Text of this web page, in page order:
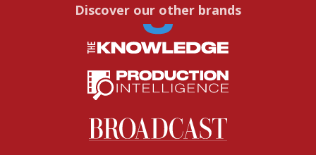
Discover our other brands